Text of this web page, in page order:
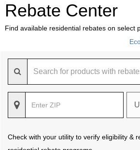
Rebate Center
Find available residential rebates on select
Check with your utility to verify eligibility &